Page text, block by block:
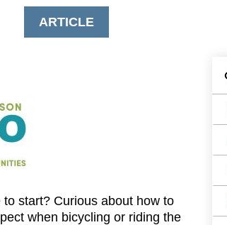
ARTICLE
start? Curious about how to
when bicycling or riding the